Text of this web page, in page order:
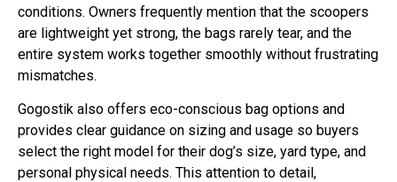
conditions. Owners frequently mention that the scoopers
are lightweight yet strong, the bags rarely tear, and the
entire system works together smoothly without frustrating
mismatches.
Gogostik also offers eco-conscious bag options and
provides clear guidance on sizing and usage so buyers
select the right model for their dog’s size, yard type, and
personal physical needs. This attention to detail,